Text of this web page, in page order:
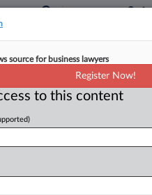
Town Over
PM EDT
most claims
suit from a cannabis
source for business lawyers
Register Now!
to this content